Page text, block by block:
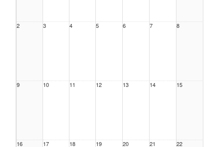
2 3 4 5 6 7 8
9 10 11 12 13 14 15
16 17 18 19 20 21 22